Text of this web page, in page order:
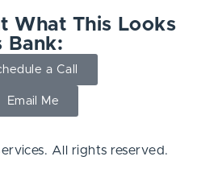
What This Looks
Bank:
a Call
Email Me
All rights reserved.